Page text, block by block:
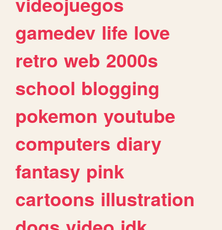
gamedev life love
retro web 2000s
school blogging
pokemon youtube
computers diary
fantasy pink
cartoons illustration